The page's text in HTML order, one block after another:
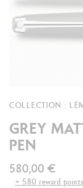
COLLECTION :
GREY
PEN
580,00 €
+ 580 reward points